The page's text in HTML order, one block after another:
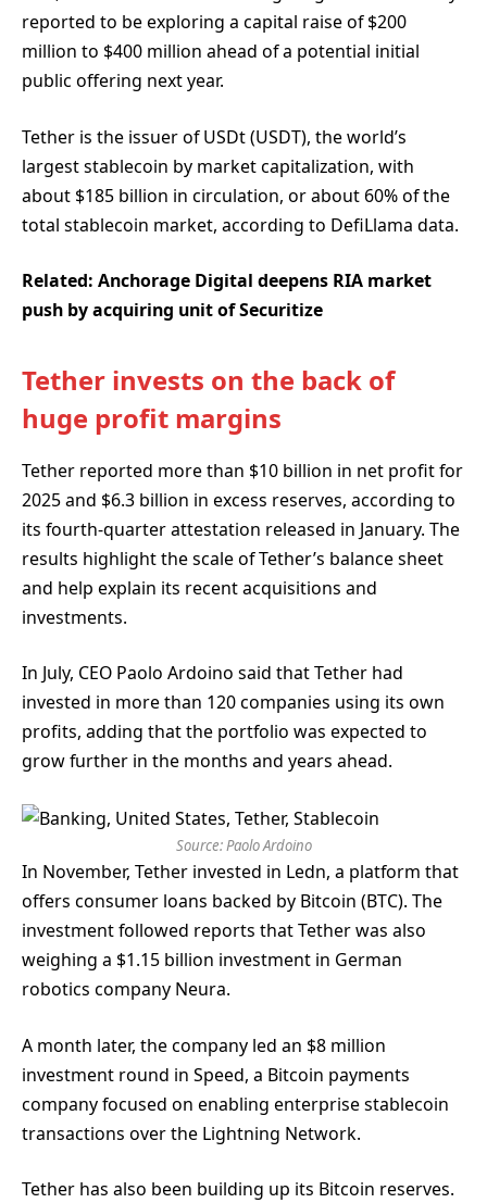
reported to be exploring a capital raise of $200
million to $400 million ahead of a potential initial
public offering next year.
Tether is the issuer of USDt (USDT), the world’s
largest stablecoin by market capitalization, with
about $185 billion in circulation, or about 60% of the
total stablecoin market, according to DefiLlama data.
Related: Anchorage Digital deepens RIA market
push by acquiring unit of Securitize
Tether invests on the back of
huge profit margins
Tether reported more than $10 billion in net profit for
2025 and $6.3 billion in excess reserves, according to
its fourth-quarter attestation released in January. The
results highlight the scale of Tether’s balance sheet
and help explain its recent acquisitions and
investments.
In July, CEO Paolo Ardoino said that Tether had
invested in more than 120 companies using its own
profits, adding that the portfolio was expected to
grow further in the months and years ahead.
Source:Paolo Ardoino
In November, Tether invested in Ledn, a platform that
offers consumer loans backed by Bitcoin (BTC). The
investment followed reports that Tether was also
weighing a $1.15 billion investment in German
robotics company Neura.
A month later, the company led an $8 million
investment round in Speed, a Bitcoin payments
company focused on enabling enterprise stablecoin
transactions over the Lightning Network.
Tether has also been building up its Bitcoin reserves.